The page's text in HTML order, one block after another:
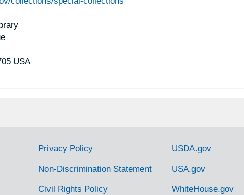
USA
Privacy Policy
Non-Discrimination Statement
Civil Rights Policy
USDA.gov
USA.gov
WhiteHouse.gov